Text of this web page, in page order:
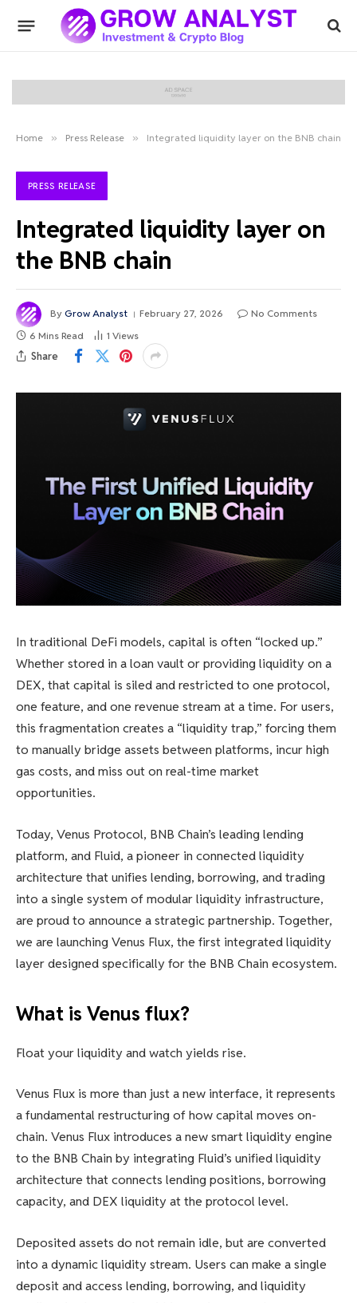
Home » Press Release » Integrated liquidity layer on the BNB chain
PRESS RELEASE
Integrated liquidity layer on
the BNB chain
By Grow Analyst February 27, 2026
No Comments
6 Mins Read
1 Views
Share
In traditional DeFi models, capital is often “locked up.”
Whether stored in a loan vault or providing liquidity on a
DEX, that capital is siled and restricted to one protocol,
one feature, and one revenue stream at a time. For users,
this fragmentation creates a “liquidity trap,” forcing them
to manually bridge assets between platforms, incur high
gas costs, and miss out on real-time market
opportunities.
Today, Venus Protocol, BNB Chain’s leading lending
platform, and Fluid, a pioneer in connected liquidity
architecture that unifies lending, borrowing, and trading
into a single system of modular liquidity infrastructure,
are proud to announce a strategic partnership. Together,
we are launching Venus Flux, the first integrated liquidity
layer designed specifically for the BNB Chain ecosystem.
What is Venus flux?
Float your liquidity and watch yields rise.
Venus Flux is more than just a new interface, it represents
a fundamental restructuring of how capital moves on-
chain. Venus Flux introduces a new smart liquidity engine
to the BNB Chain by integrating Fluid’s unified liquidity
architecture that connects lending positions, borrowing
capacity, and DEX liquidity at the protocol level.
Deposited assets do not remain idle, but are converted
into a dynamic liquidity stream. Users can make a single
deposit and access lending, borrowing, and liquidity